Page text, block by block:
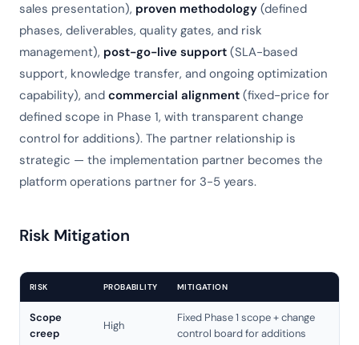
sales presentation), proven methodology (defined
phases, deliverables, quality gates, and risk
management), post-go-live support (SLA-based
support, knowledge transfer, and ongoing optimization
capability), and commercial alignment (fixed-price for
defined scope in Phase 1, with transparent change
control for additions). The partner relationship is
strategic — the implementation partner becomes the
platform operations partner for 3-5 years.
Risk Mitigation
RISK PROBABILITY MITIGATION
Scope
creep
High
Fixed Phase 1 scope + change
control board for additions